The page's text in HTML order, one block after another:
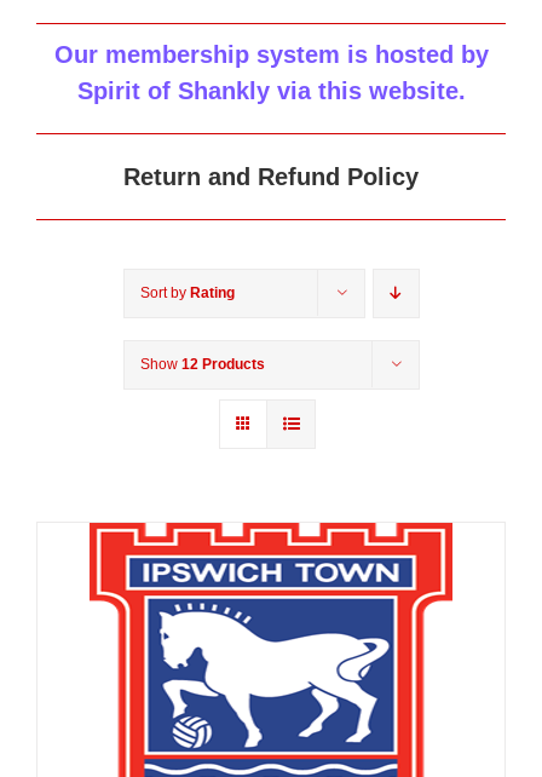
Our membership system is hosted by
Spirit of Shankly via this website.
Return and Refund Policy
Sort by Rating
Show 12 Products